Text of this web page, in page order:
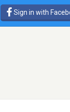
Sign in with